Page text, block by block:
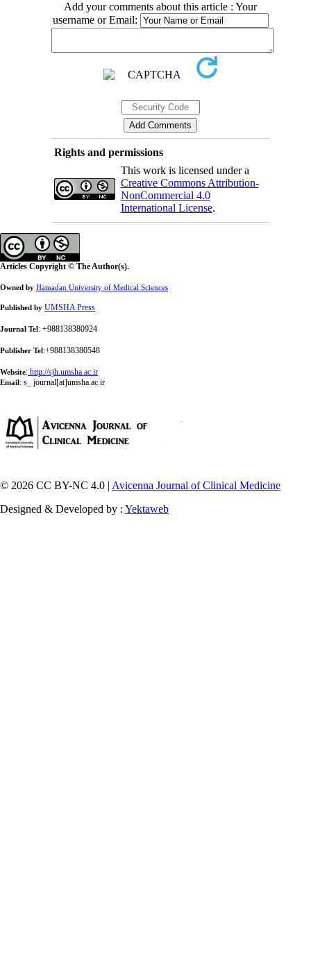
Add your comments about this article : Your
username or Email:
Rights and permissions
This work is licensed under a
Creative Commons Attribution-
NonCommercial 4.0
International License.
Articles Copyright © The Author(s).
Owned by Hamadan University of Medical Sciences
Published by UMSHA Press
Journal Tel : +988138380924
Publisher Tel :+988138380548
Website: http://sjh.umsha.ac.ir
Email : s_ journal[at]umsha.ac.ir
© 2026 CC BY-NC 4.0 | Avicenna Journal of Clinical Medicine
Designed & Developed by : Yektaweb